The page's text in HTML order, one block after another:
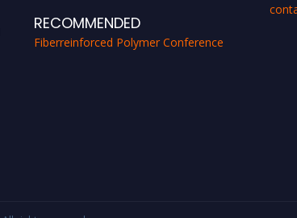
RECOMMENDED
Fiberreinforced Polymer Conference